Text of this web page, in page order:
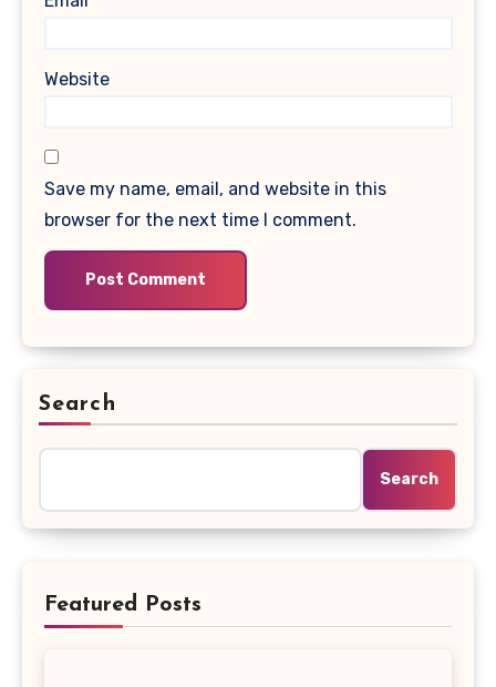
Website
Save my name, email, and website in this
browser for the next time I comment.
Search
Search
Featured Posts